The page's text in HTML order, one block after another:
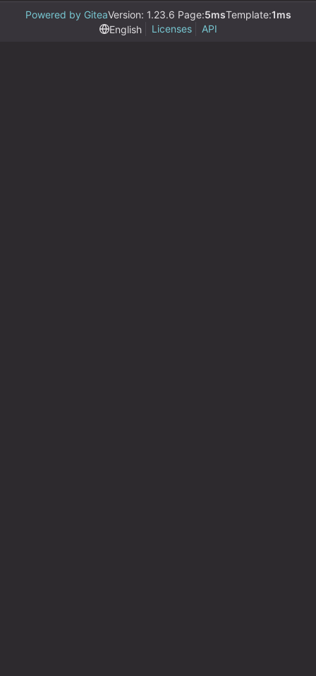
Powered by GiteaVersion: 1.23.6 Page:5msTemplate:1ms
English
Licenses API